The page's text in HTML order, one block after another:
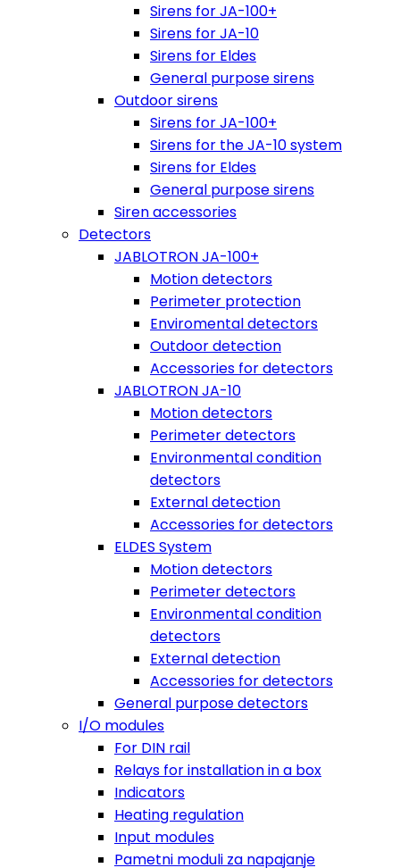
Sirens for JA-100+
Sirens for JA-10
Sirens for Eldes
General purpose sirens
Outdoor sirens
Sirens for JA-100+
Sirens for the JA-10 system
Sirens for Eldes
General purpose sirens
Siren accessories
Detectors
JABLOTRON JA-100+
Motion detectors
Perimeter protection
Enviromental detectors
Outdoor detection
Accessories for detectors
JABLOTRON JA-10
Motion detectors
Perimeter detectors
Environmental condition
detectors
External detection
Accessories for detectors
ELDES System
Motion detectors
Perimeter detectors
Environmental condition
detectors
External detection
Accessories for detectors
General purpose detectors
I/O modules
For DIN rail
Relays for installation in a box
Indicators
Heating regulation
Input modules
Pametni moduli za napajanje